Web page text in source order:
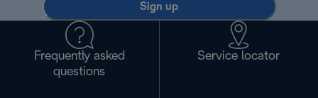
Sign up
Frequently asked
questions
Service locator